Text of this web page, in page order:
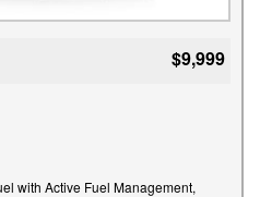
$9,999
with Active Fuel Management,